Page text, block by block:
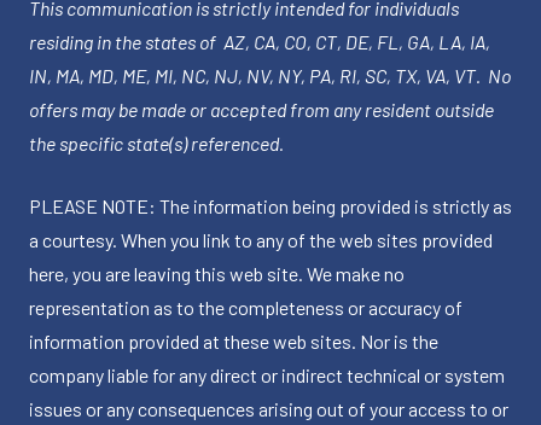
This communication is strictly intended for individuals
residing in the states of AZ, CA, CO, CT, DE, FL, GA, LA, IA,
IN, MA, MD, ME, MI, NC, NJ, NV, NY, PA, RI, SC, TX, VA, VT. No
offers may be made or accepted from any resident outside
the specific state(s) referenced.
PLEASE NOTE: The information being provided is strictly as
a courtesy. When you link to any of the web sites provided
here, you are leaving this web site. We make no
representation as to the completeness or accuracy of
information provided at these web sites. Nor is the
company liable for any direct or indirect technical or system
issues or any consequences arising out of your access to or